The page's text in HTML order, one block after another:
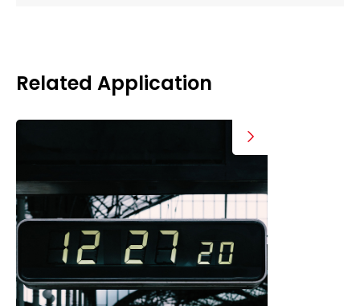
Related Application